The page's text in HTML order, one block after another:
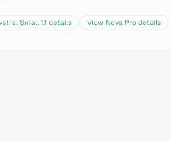
Small 1.1 details View Nova Prodetails